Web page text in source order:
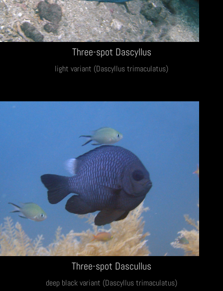
Three-spot Dascyllus
light variant (Dascyllus trimaculatus)
Three-spot Dascullus
deep black variant (Dascyllus trimaculatus)